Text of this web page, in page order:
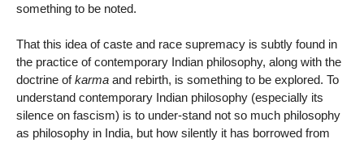
something to be noted.
That this idea of caste and race supremacy is subtly found in
the practice of contemporary Indian philosophy, along with the
doctrine ofkarma and rebirth, is something to be explored. To
understand contemporary Indian philosophy (especially its
silence on fascism) is to under-stand not so much philosophy
as philosophy in India, but how silently it has borrowed from